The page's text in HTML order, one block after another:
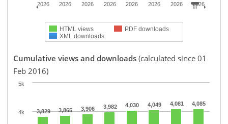
HTML views
PDF downloads
XML downloads
2026
2026
2026
2026
2026
2026
2026
2026
Cumulative views and downloads (calculated since 01
Feb 2016)
3,829 3,865 3,906 3,982 4,030 4,049 4,081 4,085
4k
5k